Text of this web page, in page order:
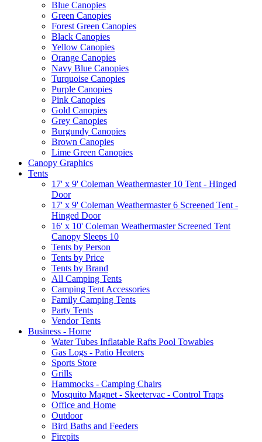
Blue Canopies
Green Canopies
Forest Green Canopies
Black Canopies
Yellow Canopies
Orange Canopies
Navy Blue Canopies
Turquoise Canopies
Purple Canopies
Pink Canopies
Gold Canopies
Grey Canopies
Burgundy Canopies
Brown Canopies
Lime Green Canopies
Canopy Graphics
Tents
17' x 9' Coleman Weathermaster 10 Tent - Hinged
Door
17' x 9' Coleman Weathermaster 6 Screened Tent -
Hinged Door
16' x 10' Coleman Weathermaster Screened Tent
Canopy Sleeps 10
Tents by Person
Tents by Price
Tents by Brand
All Camping Tents
Camping Tent Accessories
Family Camping Tents
Party Tents
Vendor Tents
Business - Home
Water Tubes Inflatable Rafts Pool Towables
Gas Logs - Patio Heaters
Sports Store
Grills
Hammocks - Camping Chairs
Mosquito Magnet - Skeetervac - Control Traps
Office and Home
Outdoor
Bird Baths and Feeders
Firepits